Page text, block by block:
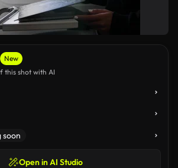
New
this shot with AI
soon
Open in AI Studio